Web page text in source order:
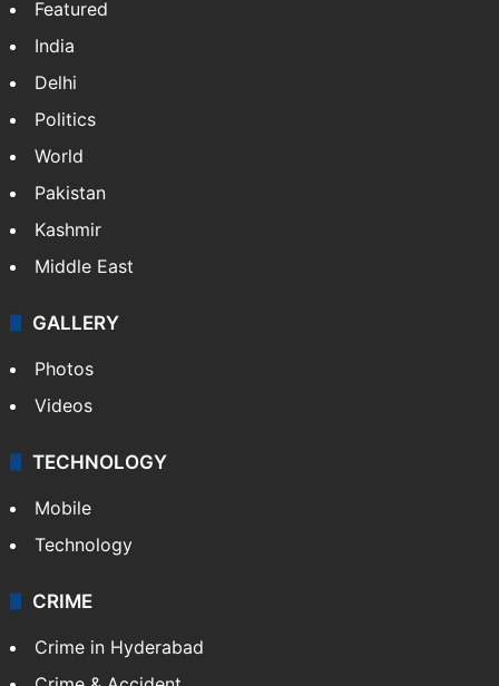
Featured
India
Delhi
Politics
World
Pakistan
Kashmir
Middle East
GALLERY
Photos
Videos
TECHNOLOGY
Mobile
Technology
CRIME
Crime in Hyderabad